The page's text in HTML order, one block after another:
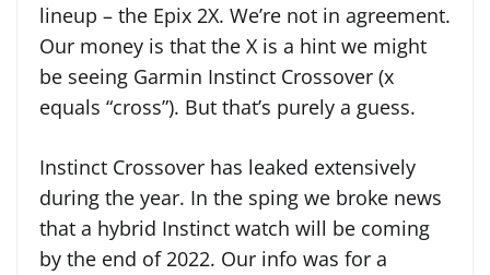
lineup – the Epix 2X. We’re not in agreement.
Our money is that the X is a hint we might
be seeing Garmin Instinct Crossover (x
equals “cross”). But that’s purely a guess.
Instinct Crossover has leaked extensively
during the year. In the sping we broke news
that a hybrid Instinct watch will be coming
by the end of 2022. Our info was for a